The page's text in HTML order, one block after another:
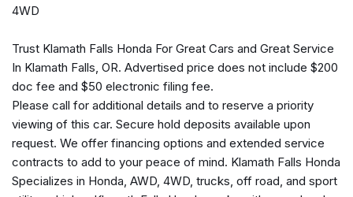
Low tire pressure warning
Occupant sensing airbag
Outside temperature display
Overhead airbag
Overhead console
Panic alarm
Passenger door bin
Passenger vanity mirror
Power door mirrors
4WD
Trust Klamath Falls Honda For Great Cars and Great Service
In Klamath Falls, OR. Advertised price does not include $200
doc fee and $50 electronic filing fee.
Please call for additional details and to reserve a priority
viewing of this car. Secure hold deposits available upon
request. We offer financing options and extended service
contracts to add to your peace of mind. Klamath Falls Honda
Specializes in Honda, AWD, 4WD, trucks, off road, and sport